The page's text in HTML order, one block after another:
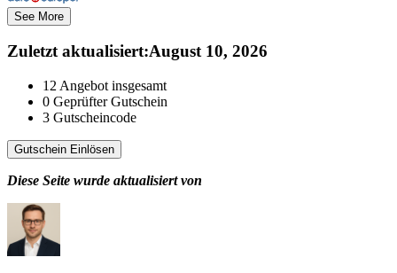
See More
Zuletzt aktualisiert:August 10, 2026
12 Angebot insgesamt
0 Geprüfter Gutschein
3 Gutscheincode
Gutschein Einlösen
Diese Seite wurde aktualisiert von